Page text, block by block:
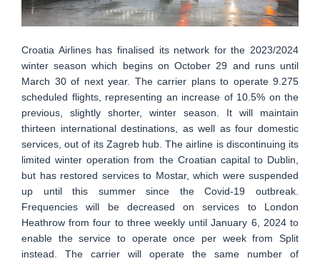
Croatia Airlines has finalised its network for the 2023/2024
winter season which begins on October 29 and runs until
March 30 of next year. The carrier plans to operate 9.275
scheduled flights, representing an increase of 10.5% on the
previous, slightly shorter, winter season. It will maintain
thirteen international destinations, as well as four domestic
services, out of its Zagreb hub. The airline is discontinuing its
limited winter operation from the Croatian capital to Dublin,
but has restored services to Mostar, which were suspended
up until this summer since the Covid-19 outbreak.
Frequencies will be decreased on services to London
Heathrow from four to three weekly until January 6, 2024 to
enable the service to operate once per week from Split
instead. The carrier will operate the same number of